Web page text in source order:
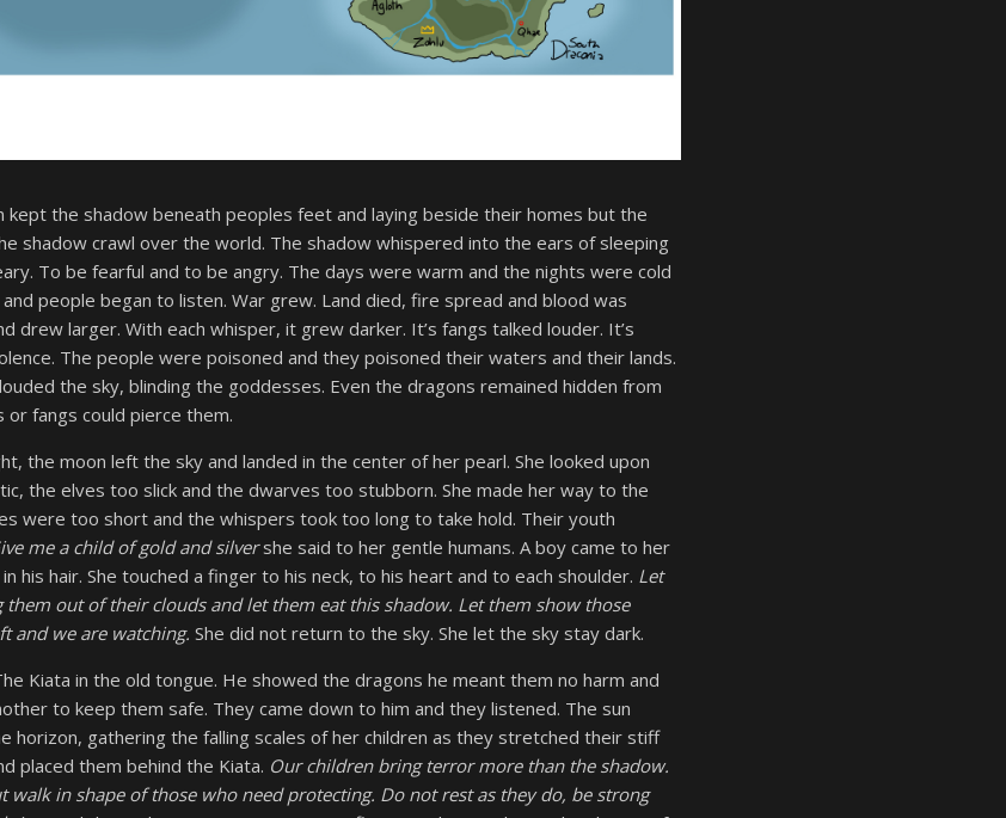
kept the shadow beneath peoples feet and laying beside their homes but the
shadow crawl over the world. The shadow whispered into the ears of sleeping
To be fearful and to be angry. The days were warm and the nights were cold
people began to listen. War grew. Land died, fire spread and blood was
drew larger. With each whisper, it grew darker. It’s fangs talked louder. It’s
The people were poisoned and they poisoned their waters and their lands.
the sky, blinding the goddesses. Even the dragons remained hidden from
fangs could pierce them.
the moon left the sky and landed in the center of her pearl. She looked upon
the elves too slick and the dwarves too stubborn. She made her way to the
were too short and the whispers took too long to take hold. Their youth
me a child of gold and silvershe said to her gentle humans. A boy came to her
his hair. She touched a finger to his neck, to his heart and to each shoulder. Let
out of their clouds and let them eat this shadow. Let them show those
and we are watching. She did not return to the sky. She let the sky stay dark.
Kiata in the old tongue. He showed the dragons he meant them no harm and
to keep them safe. They came down to him and they listened. The sun
horizon, gathering the falling scales of her children as they stretched their stiff
placed them behind the Kiata. Our children bring terror more than the shadow.
walk in shape of those who need protecting. Do not rest as they do, be strong